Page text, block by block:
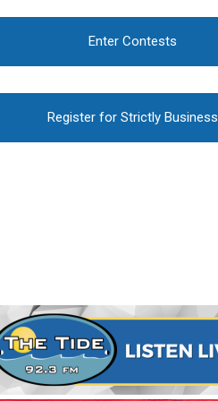
Enter Contests
Register for Strictly Business